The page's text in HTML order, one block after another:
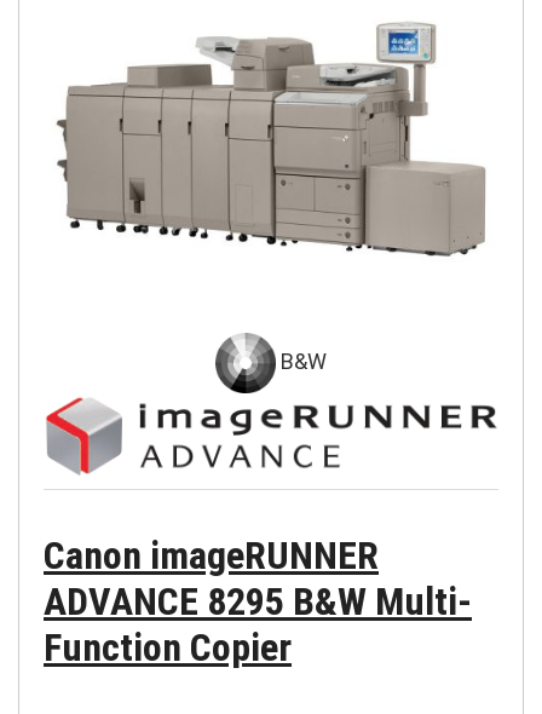
B&W
Canon imageRUNNER
ADVANCE 8295 B&W Multi-
Function Copier